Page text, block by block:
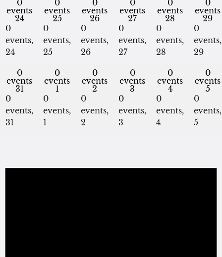
0
events
24
0
events,
24
0
events
25
0
events,
25
0
events
26
0
events,
26
0
events
27
0
events,
27
0
events
28
0
events,
28
0
events
29
0
events,
29
0
events
31
0
events,
31
0
events
1
0
events,
1
0
events
2
0
events,
2
0
events
3
0
events,
3
0
events
4
0
events,
4
0
events
5
0
events,
5